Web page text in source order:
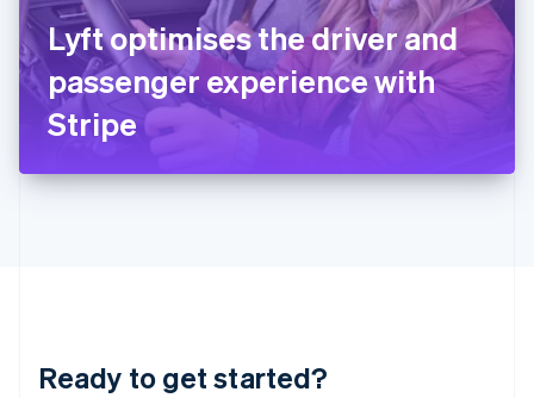
Lyft optimises the driver and
passenger experience with
Stripe
Ready to get started?
Italy
ItalianoEnglish
Japan
日本語English
Latvia
English
DeutschEnglish
English 简体中文